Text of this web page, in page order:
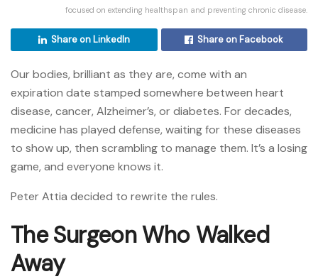
focused on extending healthspan and preventing chronic disease.
Share on LinkedIn Share on Facebook
Our bodies, brilliant as they are, come with an
expiration date stamped somewhere between heart
disease, cancer, Alzheimer’s, or diabetes. For decades,
medicine has played defense, waiting for these diseases
to show up, then scrambling to manage them. It’s a losing
game, and everyone knows it.
Peter Attia decided to rewrite the rules.
The Surgeon Who Walked
Away